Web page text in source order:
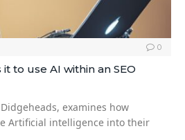
0
to use AI within an SEO
Didgeheads, examines how
Artificial intelligence into their